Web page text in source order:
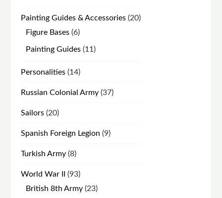
Painting Guides & Accessories 2020
Figure Bases 66
products
Painting Guides 1111
Personalities 1414
Russian Colonial Army 3737
Sailors 2020
Spanish Foreign Legion
99
Turkish Army 88
World War II
9393
products
British 8th Army 2323